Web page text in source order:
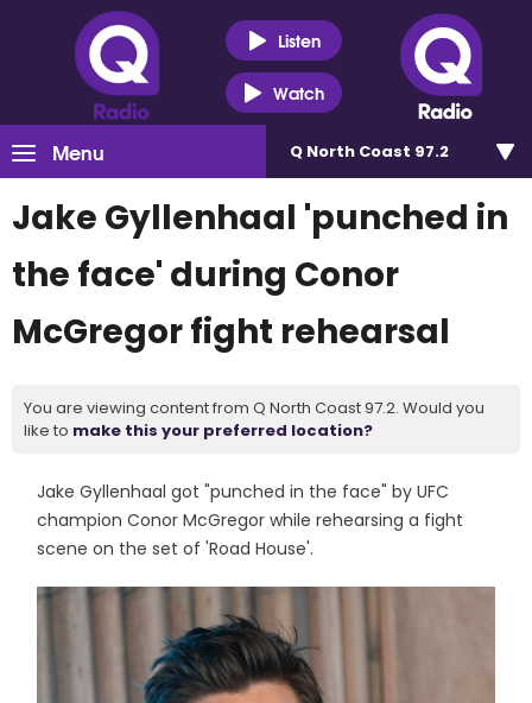
Listen
Watch
Menu Q North Coast 97.2
Jake Gyllenhaal 'punched in
the face' during Conor
McGregor fight rehearsal
You are viewing content from Q North Coast 97.2. Would you
like to make this your preferred location?
Jake Gyllenhaal got "punched in the face" by UFC
champion Conor McGregor while rehearsing a fight
scene on the set of 'Road House'.